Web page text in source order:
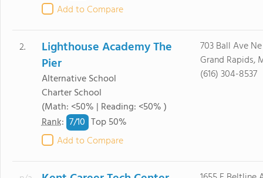
Add to Compare
2.
Lighthouse Academy The
Pier
Alternative School
Charter School
(Math: <50% | Reading: <50% )
Rank: 7/10 Top 50%
Add to Compare
703 Ball Ave Ne
Grand Rapids,
(616) 304-8537